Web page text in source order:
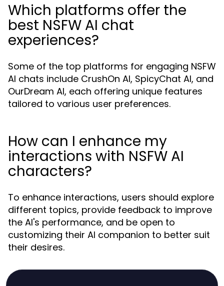
Which platforms offer the
best NSFW AI chat
experiences?
Some of the top platforms for engaging NSFW
AI chats include CrushOn AI, SpicyChat AI, and
OurDream AI, each offering unique features
tailored to various user preferences.
How can I enhance my
interactions with NSFW AI
characters?
To enhance interactions, users should explore
different topics, provide feedback to improve
the AI's performance, and be open to
customizing their AI companion to better suit
their desires.